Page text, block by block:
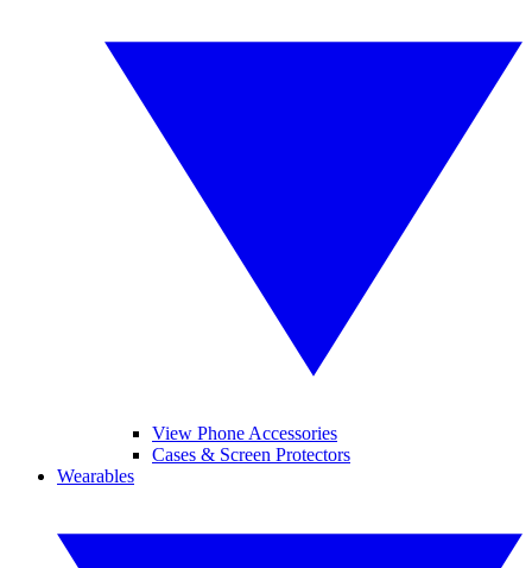
View Phone Accessories
Cases & Screen Protectors
Wearables